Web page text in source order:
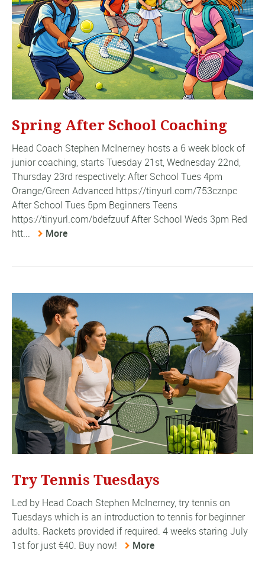
Spring After School Coaching
Head Coach Stephen McInerney hosts a 6 week block of
junior coaching, starts Tuesday 21st, Wednesday 22nd,
Thursday 23rd respectively: After School Tues 4pm
Orange/Green Advanced https://tinyurl.com/753cznpc
After School Tues 5pm Beginners Teens
https://tinyurl.com/bdefzuuf After School Weds 3pm Red
htt...
More
Try Tennis Tuesdays
Led by Head Coach Stephen McInerney, try tennis on
Tuesdays which is an introduction to tennis for beginner
adults. Rackets provided if required. 4 weeks staring July
1st for just €40. Buy now!
More